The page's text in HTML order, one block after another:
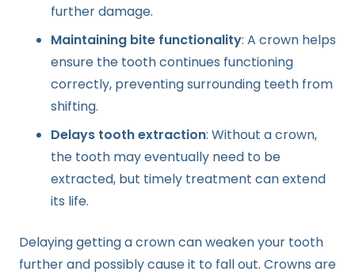
further damage.
Maintaining bite functionality: A crown helps
ensure the tooth continues functioning
correctly, preventing surrounding teeth from
shifting.
Delays tooth extraction: Without a crown,
the tooth may eventually need to be
extracted, but timely treatment can extend
its life.
Delaying getting a crown can weaken your tooth
further and possibly cause it to fall out. Crowns are